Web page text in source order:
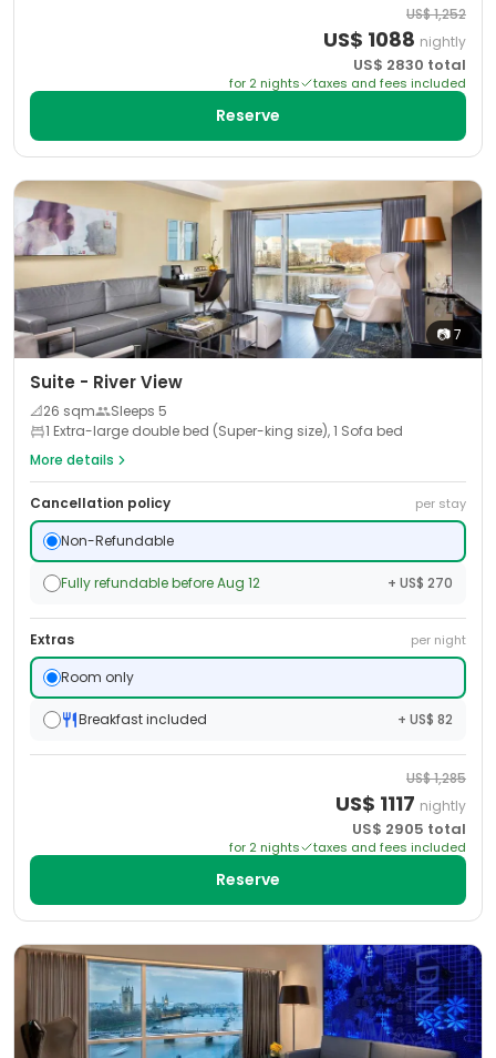
US$1,252
US$ 1088 nightly
US$ 2830 total
for 2 nights taxes and fees included
Reserve
📷7
Suite - River View
📐26 sqm Sleeps 5
1 Extra-large double bed (Super-king size), 1 Sofa bed
More details
Cancellation policy per stay
Non-Refundable
Fully refundable before Aug 12 + US$ 270
Extras per night
Room only
Breakfast included + US$ 82
US$1,285
US$ 1117 nightly
US$ 2905 total
for 2 nights taxes and fees included
Reserve